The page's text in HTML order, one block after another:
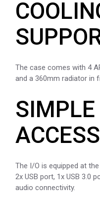
The case comes with 4
and a 360mm radiator in
The I/O is equipped at
2x USB port, 1x USB 3.0
audio connectivity.